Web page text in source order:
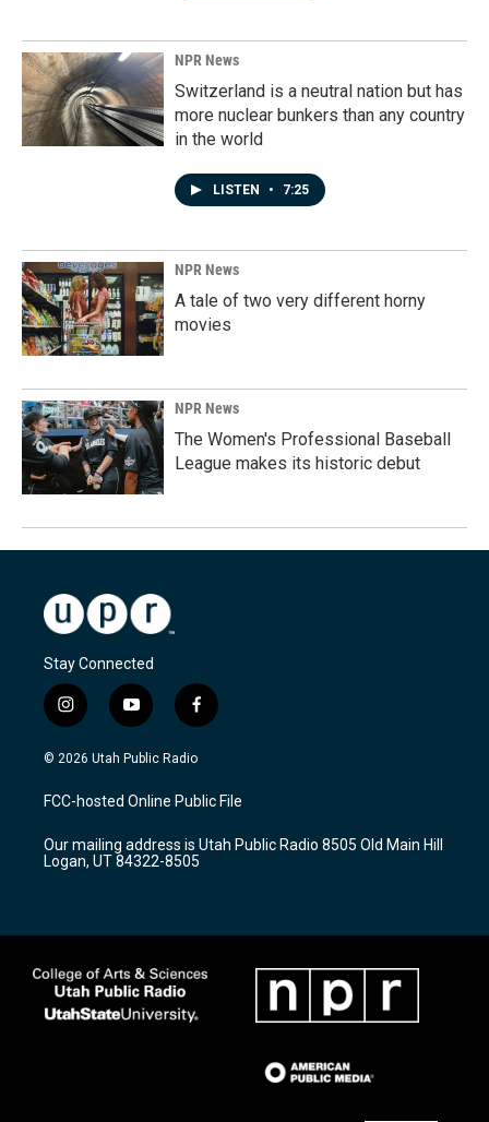
NPR News
Switzerland is a neutral nation but has
more nuclear bunkers than any country
in the world
LISTEN • 7:25
NPR News
A tale of two very different horny
movies
NPR News
The Women's Professional Baseball
League makes its historic debut
Stay Connected
i
n
s
a
g
a
m
y
o
u
u
b
f
a
c
b
o
k
© 2026 Utah Public Radio
FCC-hosted Online Public File
Our mailing address is Utah Public Radio 8505 Old Main Hill
Logan, UT 84322-8505